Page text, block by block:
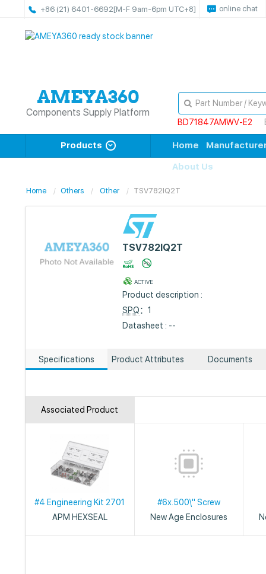
+86 (21) 6401-6692[M-F 9am-6pm UTC+8] online chat
Components Supply Platform
BD71847AMWV-E2
Products Home
About Us
Home Others Other TSV782IQ2T
TSV782IQ2T
ACTIVE
Product description :
SPQ：1
Datasheet : --
Specifications Product Attributes Documents
Associated Product
#4 Engineering Kit 2701
APM HEXSEAL
#6x.500\" Screw
New Age Enclosures